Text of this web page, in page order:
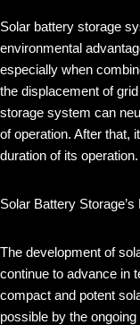
Solar battery storage
environmental
especially when
the displacement of
storage system can
of operation. After that,
duration of its operation.
Solar Battery Storage’s
The development of
continue to advance in
compact and potent
possible by the